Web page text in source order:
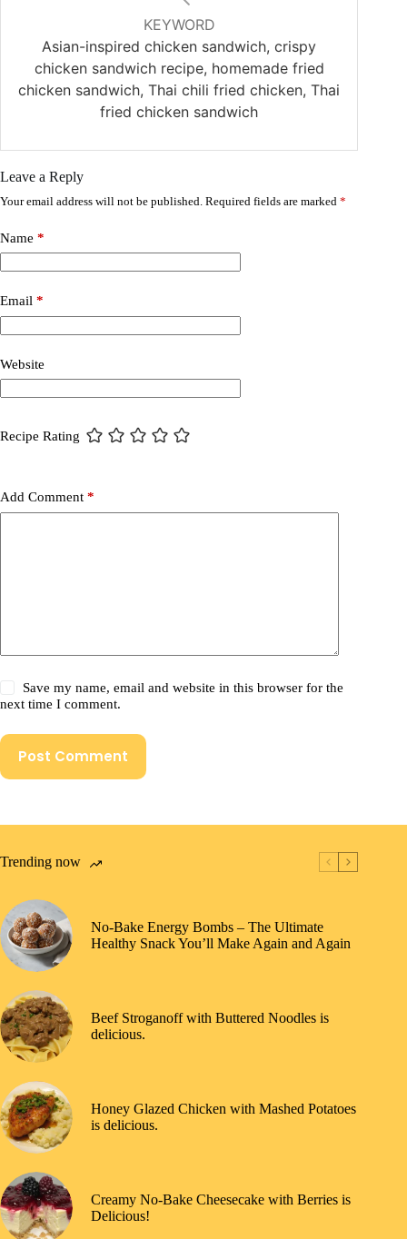
KEYWORD
Asian-inspired chicken sandwich, crispy
chicken sandwich recipe, homemade fried
chicken sandwich, Thai chili fried chicken, Thai
fried chicken sandwich
Leave a Reply
Your email address will not be published. Required fields are marked *
Name *
Email *
Website
Recipe Rating
Add Comment *
Save my name, email and website in this browser for the
next time I comment.
Post Comment
Trending now
No-Bake Energy Bombs – The Ultimate
Healthy Snack You’ll Make Again and Again
Beef Stroganoff with Buttered Noodles is
delicious.
Honey Glazed Chicken with Mashed Potatoes
is delicious.
Creamy No-Bake Cheesecake with Berries is
Delicious!